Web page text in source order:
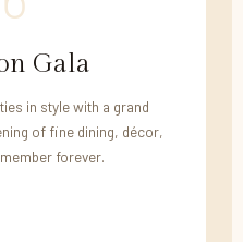
Gala
in style with a grand
of fine dining, décor,
forever.